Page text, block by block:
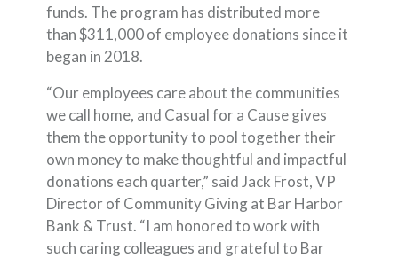
funds. The program has distributed more
than $311,000 of employee donations since it
began in 2018.
“Our employees care about the communities
we call home, and Casual for a Cause gives
them the opportunity to pool together their
own money to make thoughtful and impactful
donations each quarter,” said Jack Frost, VP
Director of Community Giving at Bar Harbor
Bank & Trust. “I am honored to work with
such caring colleagues and grateful to Bar